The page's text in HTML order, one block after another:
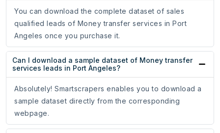
You can download the complete dataset of sales
qualified leads of Money transfer services in Port
Angeles once you purchase it.
Can I download a sample dataset of Money transfer
services leads in Port Angeles?
Absolutely! Smartscrapers enables you to download a
sample dataset directly from the corresponding
webpage.